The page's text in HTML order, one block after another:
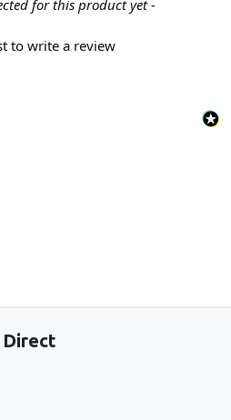
for this product yet -
to write a review